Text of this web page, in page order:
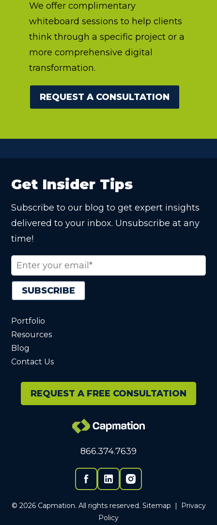
We offer complimentary
whiteboard sessions to help clients
think through a specific project or a
more comprehensive digital
transformation.
REQUEST A CONSULTATION
Get Insider Tips
Subscribe to our blog to get expert insights
delivered to your inbox. Unsubscribe at any
time!
Portfolio
Resources
Blog
Contact Us
REQUEST A FREE CONSULTATION
866.374.7639
© 2026 Capmation. All rights reserved. Sitemap |
Privacy
Policy
Facebook
Linked In